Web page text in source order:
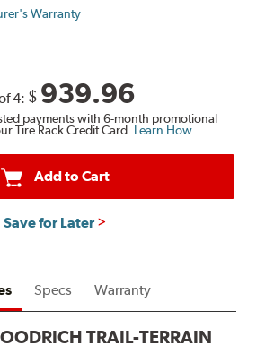
Warranty
4: $ 939.96
payments with 6-month promotional
Tire Rack Credit Card. Learn How
Add to Cart
Save for Later
Specs Warranty
TRAIL-TERRAIN